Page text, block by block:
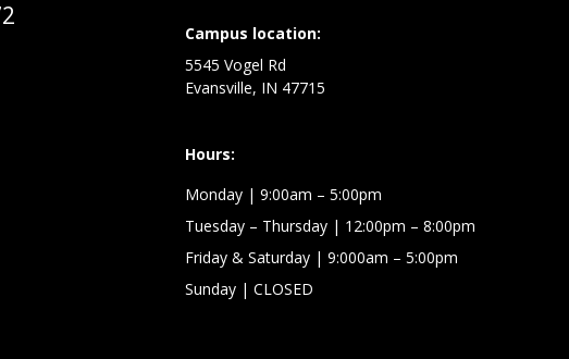
at:
Campus location:
5545 Vogel Rd
Evansville, IN 47715
Hours:
Monday | 9:00am – 5:00pm
Tuesday – Thursday | 12:00pm – 8:00pm
Friday & Saturday | 9:000am – 5:00pm
Sunday | CLOSED